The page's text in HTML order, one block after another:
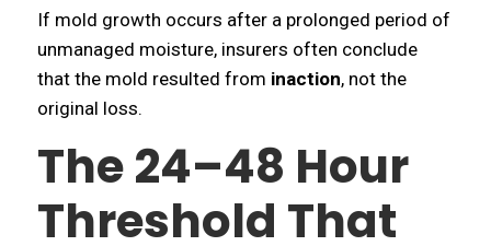
If mold growth occurs after a prolonged period of
unmanaged moisture, insurers often conclude
that the mold resulted from inaction, not the
original loss.
The 24–48 Hour
Threshold That